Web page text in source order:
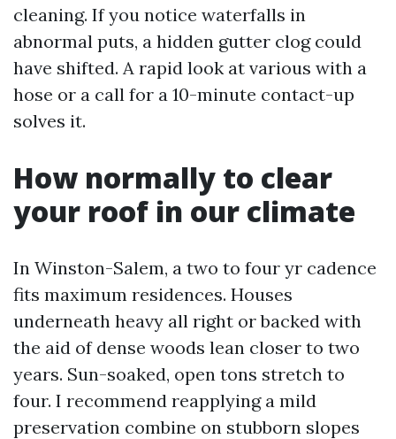
cleaning. If you notice waterfalls in
abnormal puts, a hidden gutter clog could
have shifted. A rapid look at various with a
hose or a call for a 10-minute contact-up
solves it.
How normally to clear
your roof in our climate
In Winston-Salem, a two to four yr cadence
fits maximum residences. Houses
underneath heavy all right or backed with
the aid of dense woods lean closer to two
years. Sun-soaked, open tons stretch to
four. I recommend reapplying a mild
preservation combine on stubborn slopes